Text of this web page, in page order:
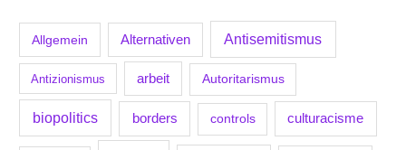
Allgemein Alternativen Antisemitismus
Antizionismus arbeit Autoritarismus
biopolitics borders controls culturacisme